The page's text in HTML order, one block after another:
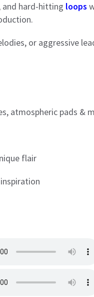
and hard-hitting loops
or aggressive
atmospheric pads &
flair